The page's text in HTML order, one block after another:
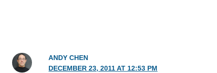
ANDY CHEN
DECEMBER 23, 2011 AT 12:53 PM